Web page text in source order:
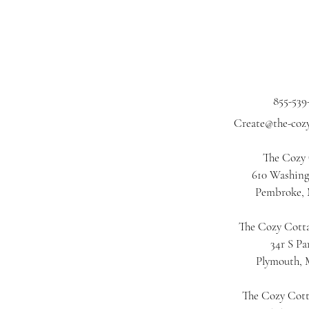
855-
Create@the-
The
610
Pembroke,
The Cozy
34r S
Plymouth,
The Cozy